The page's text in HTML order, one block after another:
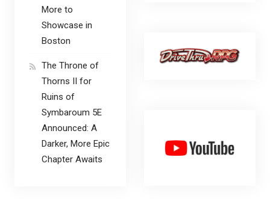
More to
Showcase in
Boston
The Throne of
Thorns II for
Ruins of
Symbaroum 5E
Announced: A
Darker, More Epic
Chapter Awaits